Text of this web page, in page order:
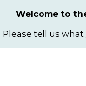
Welcome to
Please tell us